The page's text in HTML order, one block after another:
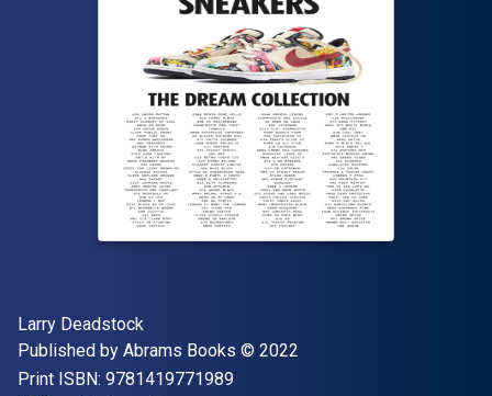
Author(s)
Larry Deadstock
Publisher
Published by Abrams Books Copyright
© 2022
Print ISBN: 9781419771989"ISBN-13 9781419771989"